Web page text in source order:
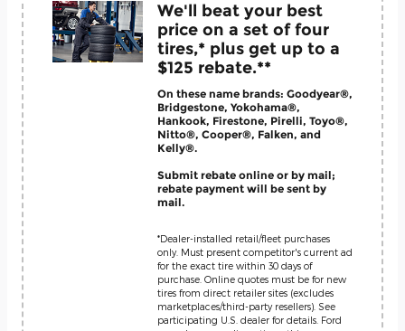
We'll beat your best
price on a set of four
tires,* plus get up to a
$125 rebate.**
On these name brands: Goodyear®,
Bridgestone, Yokohama®,
Hankook, Firestone, Pirelli, Toyo®,
Nitto®, Cooper®, Falken, and
Kelly®.
Submit rebate online or by mail;
rebate payment will be sent by
mail.
*Dealer-installed retail/fleet purchases
only. Must present competitor's current ad
for the exact tire within 30 days of
purchase. Online quotes must be for new
tires from direct retailer sites (excludes
marketplaces/third-party resellers). See
participating U.S. dealer for details. Ford